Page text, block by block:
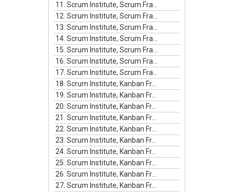
18. Scrum Institute, Kanban Framework Episode #1
19. Scrum Institute, Kanban Framework Episode #2
20. Scrum Institute, Kanban Framework Episode #3
21. Scrum Institute, Kanban Framework Episode #4
22. Scrum Institute, Kanban Framework Episode #5
23. Scrum Institute, Kanban Framework Episode #6
24. Scrum Institute, Kanban Framework Episode #7
25. Scrum Institute, Kanban Framework Episode #8
26. Scrum Institute, Kanban Framework Episode #9
27. Scrum Institute, Kanban Framework Episode #10